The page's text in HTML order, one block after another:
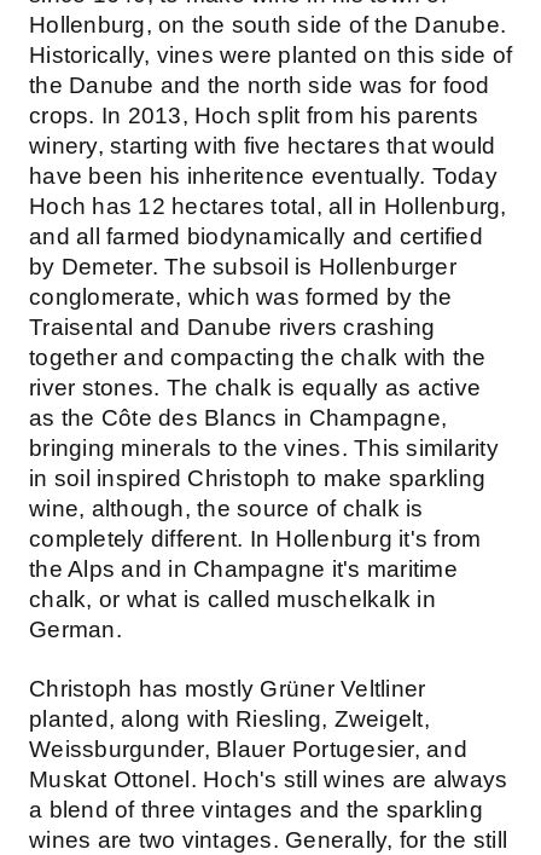
Hollenburg, on the south side of the Danube.
Historically, vines were planted on this side of
the Danube and the north side was for food
crops. In 2013, Hoch split from his parents
winery, starting with five hectares that would
have been his inheritence eventually. Today
Hoch has 12 hectares total, all in Hollenburg,
and all farmed biodynamically and certified
by Demeter. The subsoil is Hollenburger
conglomerate, which was formed by the
Traisental and Danube rivers crashing
together and compacting the chalk with the
river stones. The chalk is equally as active
as the Côte des Blancs in Champagne,
bringing minerals to the vines. This similarity
in soil inspired Christoph to make sparkling
wine, although, the source of chalk is
completely different. In Hollenburg it's from
the Alps and in Champagne it's maritime
chalk, or what is called muschelkalk in
German.
Christoph has mostly Grüner Veltliner
planted, along with Riesling, Zweigelt,
Weissburgunder, Blauer Portugesier, and
Muskat Ottonel. Hoch's still wines are always
a blend of three vintages and the sparkling
wines are two vintages. Generally, for the still